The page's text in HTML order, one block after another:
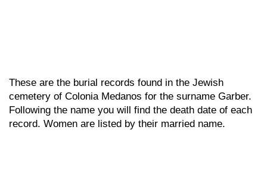
These are the burial records found in the Jewish
cemetery of Colonia Medanos for the surname Garber.
Following the name you will find the death date of each
record. Women are listed by their married name.